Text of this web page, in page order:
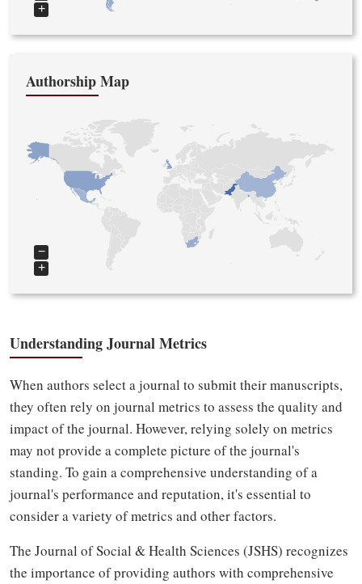
+
Authorship Map
+
−
Understanding Journal Metrics
When authors select a journal to submit their manuscripts,
they often rely on journal metrics to assess the quality and
impact of the journal. However, relying solely on metrics
may not provide a complete picture of the journal's
standing. To gain a comprehensive understanding of a
journal's performance and reputation, it's essential to
consider a variety of metrics and other factors.
The Journal of Social & Health Sciences (JSHS) recognizes
the importance of providing authors with comprehensive